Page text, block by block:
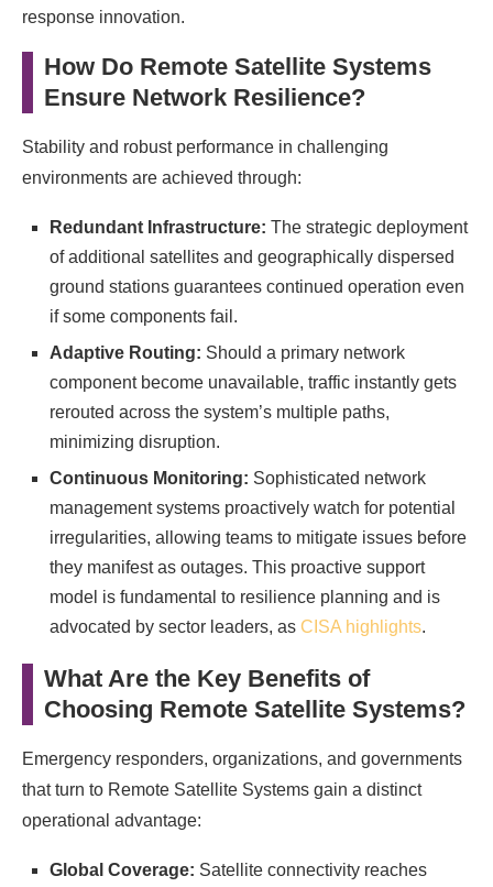
response innovation.
How Do Remote Satellite Systems
Ensure Network Resilience?
Stability and robust performance in challenging
environments are achieved through:
Redundant Infrastructure: The strategic deployment
of additional satellites and geographically dispersed
ground stations guarantees continued operation even
if some components fail.
Adaptive Routing: Should a primary network
component become unavailable, traffic instantly gets
rerouted across the system’s multiple paths,
minimizing disruption.
Continuous Monitoring: Sophisticated network
management systems proactively watch for potential
irregularities, allowing teams to mitigate issues before
they manifest as outages. This proactive support
model is fundamental to resilience planning and is
advocated by sector leaders, as CISA highlights.
What Are the Key Benefits of
Choosing Remote Satellite Systems?
Emergency responders, organizations, and governments
that turn to Remote Satellite Systems gain a distinct
operational advantage:
Global Coverage: Satellite connectivity reaches